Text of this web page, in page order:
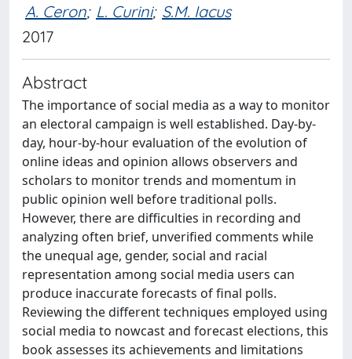
A. Ceron; L. Curini; S.M. Iacus
2017
Abstract
The importance of social media as a way to monitor
an electoral campaign is well established. Day-by-
day, hour-by-hour evaluation of the evolution of
online ideas and opinion allows observers and
scholars to monitor trends and momentum in
public opinion well before traditional polls.
However, there are difficulties in recording and
analyzing often brief, unverified comments while
the unequal age, gender, social and racial
representation among social media users can
produce inaccurate forecasts of final polls.
Reviewing the different techniques employed using
social media to nowcast and forecast elections, this
book assesses its achievements and limitations